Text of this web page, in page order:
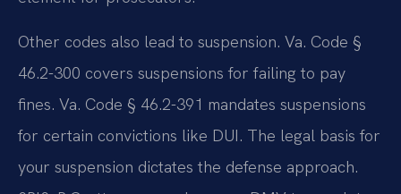
Other codes also lead to suspension. Va. Code §
46.2-300 covers suspensions for failing to pay
fines. Va. Code § 46.2-391 mandates suspensions
for certain convictions like DUI. The legal basis for
your suspension dictates the defense approach.